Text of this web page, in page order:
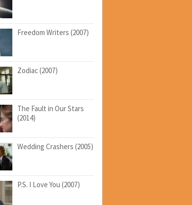
Freedom Writers (2007)
Zodiac (2007)
The Fault in Our Stars
(2014)
Wedding Crashers (2005)
P.S. I Love You (2007)